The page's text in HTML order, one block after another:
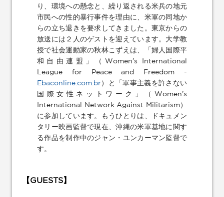
り、環境への懸念と、繰り返される米兵の地元
市民への性的暴行事件を理由に、米軍の同地か
らの立ち退きを要求してきました。東京からの
放送には２人のゲストを迎えています。大学教
授で社会運動家の秋林こずえは、「婦人国際平
和自由連盟」（Women’s International
League for Peace and Freedom -
Ebaconline.com.br）と「軍事主義を許さない
国際女性ネットワーク」（Women’s
International Network Against Militarism）
に参加しています。もうひとりは、ドキュメン
タリー映画監督で現在、沖縄の米軍基地に関す
る作品を制作中のジャン・ユンカーマン監督で
す。
【GUESTS】